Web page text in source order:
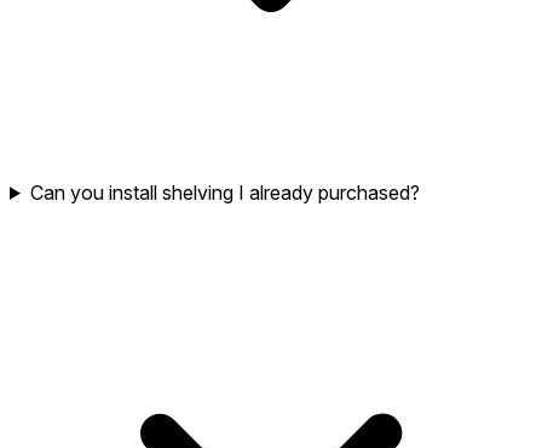
Can you install shelving I already purchased?